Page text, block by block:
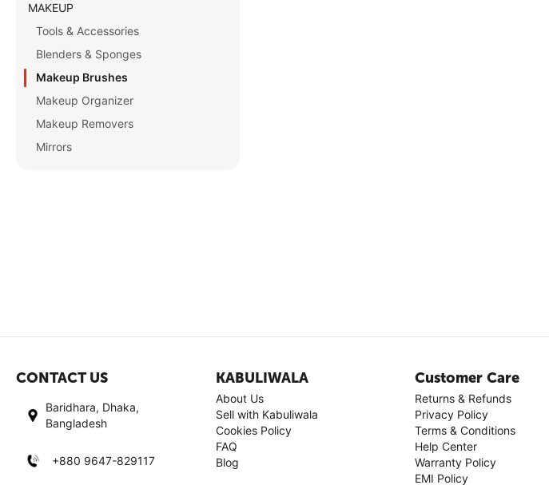
MAKEUP
Tools & Accessories
Blenders & Sponges
Makeup Brushes
Makeup Organizer
Makeup Removers
Mirrors
CONTACT US
Baridhara, Dhaka,
Bangladesh
+880 9647-829117
KABULIWALA
About Us
Sell with Kabuliwala
Cookies Policy
FAQ
Blog
Customer Care
Returns & Refunds
Privacy Policy
Terms & Conditions
Help Center
Warranty Policy
EMI Policy